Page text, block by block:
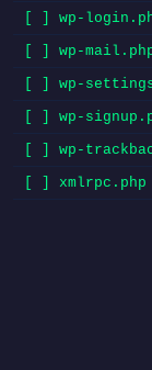
[ ] wp-
[ ] wp-
[ ] wp-
[ ] wp-
[ ] wp-
[ ] xmlrpc.php